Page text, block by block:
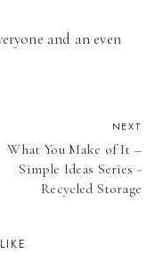
and an even
NEXT
What You Make of It –
Simple Ideas Series -
Recycled Storage